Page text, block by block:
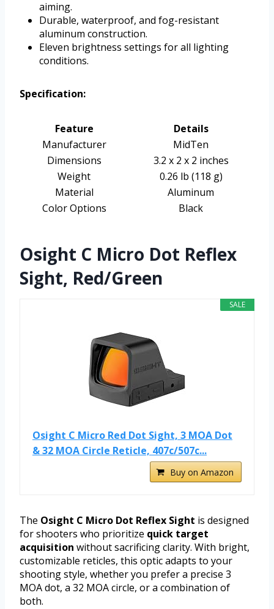
aiming.
Durable, waterproof, and fog-resistant
aluminum construction.
Eleven brightness settings for all lighting
conditions.
Specification:
Feature
Details
Manufacturer
MidTen
Dimensions
3.2 x 2 x 2 inches
Weight
0.26 lb (118 g)
Material
Aluminum
Color Options
Black
Osight C Micro Dot Reflex
Sight, Red/Green
SALE
Osight C Micro Red Dot Sight, 3 MOA Dot
& 32 MOA Circle Reticle, 407c/507c...
Buy on Amazon
The Osight C Micro Dot Reflex Sight is designed
for shooters who prioritize quick target
acquisition without sacrificing clarity. With bright,
customizable reticles, this optic adapts to your
shooting style, whether you prefer a precise 3
MOA dot, a 32 MOA circle, or a combination of
both.